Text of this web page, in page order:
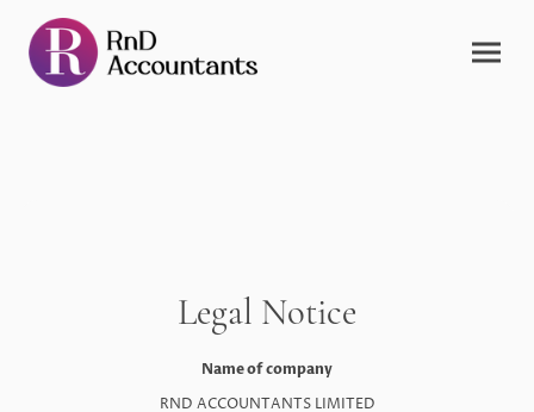
Legal Notice
Name of company
RND ACCOUNTANTS LIMITED